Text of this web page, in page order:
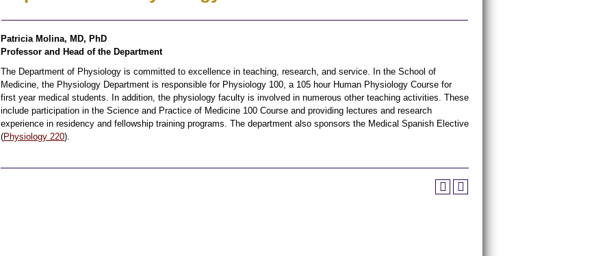
Patricia Molina, MD, PhD
Professor and Head of the Department
The Department of Physiology is committed to excellence in teaching, research, and service. In the School of
Medicine, the Physiology Department is responsible for Physiology 100, a 105 hour Human Physiology Course for
first year medical students. In addition, the physiology faculty is involved in numerous other teaching activities. These
include participation in the Science and Practice of Medicine 100 Course and providing lectures and research
experience in residency and fellowship training programs. The department also sponsors the Medical Spanish Elective
(Physiology 220).